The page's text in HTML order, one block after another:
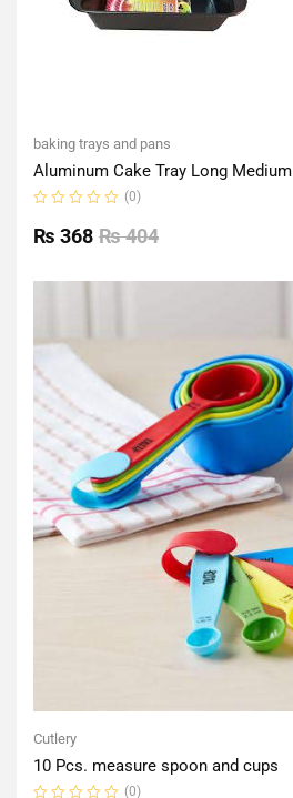
baking trays and pans
Aluminum Cake Tray Long Medium
0
out
(0)
₨404
₨ 368
Cutlery
10 Pcs. measure spoon and cups
(0)